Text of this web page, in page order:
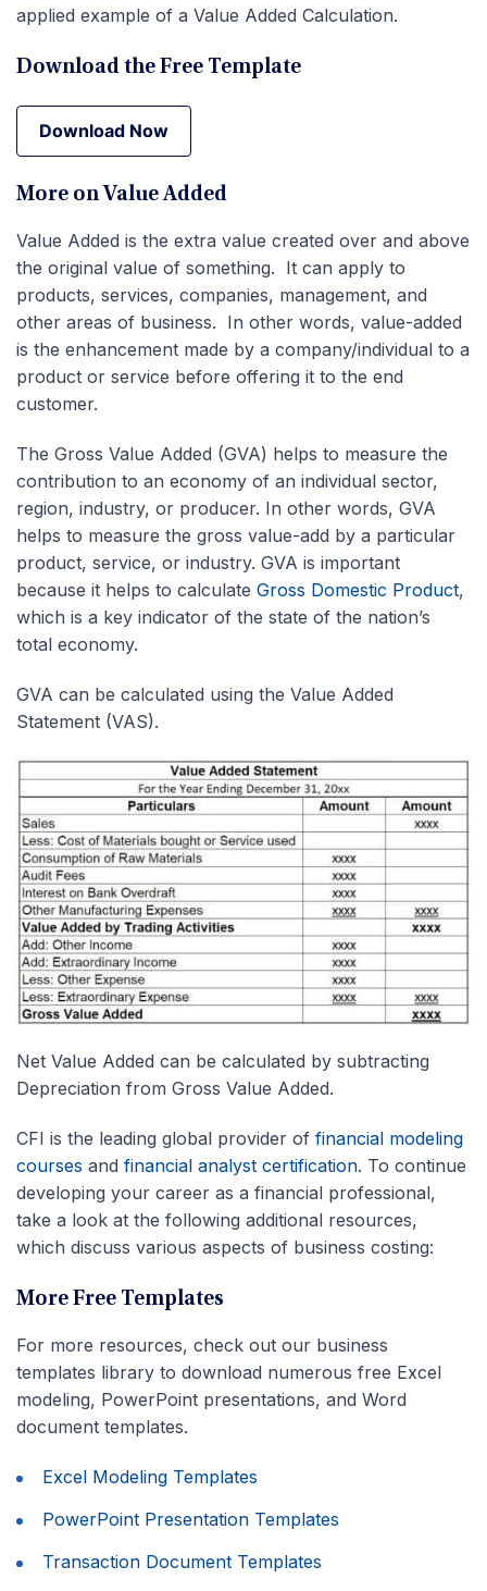
applied example of a Value Added Calculation.
Download the Free Template
Download Now
Download Now
More on Value Added
Value Added is the extra value created over and above
the original value of something. It can apply to
products, services, companies, management, and
other areas of business. In other words, value-added
is the enhancement made by a company/individual to a
product or service before offering it to the end
customer.
The Gross Value Added (GVA) helps to measure the
contribution to an economy of an individual sector,
region, industry, or producer. In other words, GVA
helps to measure the gross value-add by a particular
product, service, or industry. GVA is important
because it helps to calculate Gross Domestic Product,
which is a key indicator of the state of the nation’s
total economy.
GVA can be calculated using the Value Added
Statement (VAS).
Net Value Added can be calculated by subtracting
Depreciation from Gross Value Added.
CFI is the leading global provider of financial modeling
courses and financial analyst certification. To continue
developing your career as a financial professional,
take a look at the following additional resources,
which discuss various aspects of business costing:
More Free Templates
For more resources, check out our business
templates library to download numerous free Excel
modeling, PowerPoint presentations, and Word
document templates.
Excel Modeling Templates
PowerPoint Presentation Templates
Transaction Document Templates